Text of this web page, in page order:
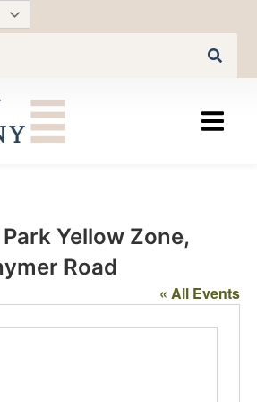
Yellow Zone,
Road
« All Events